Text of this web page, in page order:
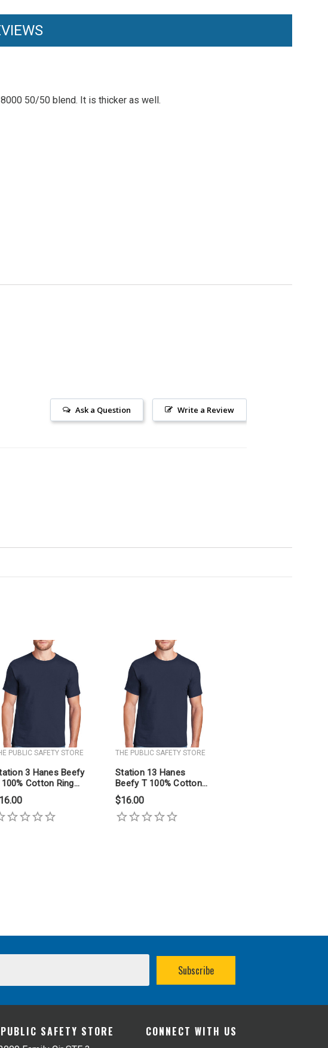
50/50 blend. It is thicker as well.
Write a Review
Ask a Question
PUBLIC SAFETY STORE
3 Hanes Beefy
Cotton Ring
T Shirt
THE PUBLIC SAFETY STORE
Station 13 Hanes
Beefy T 100% Cotton
Ring Spun T Shirt
$16.00
SAFETY STORE CONNECT WITH US